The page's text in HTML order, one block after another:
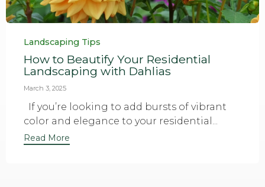
Category
Landscaping Tips
How to Beautify Your Residential
Landscaping with Dahlias
March 3, 2025
If you’re looking to add bursts of vibrant
color and elegance to your residential...
Read More